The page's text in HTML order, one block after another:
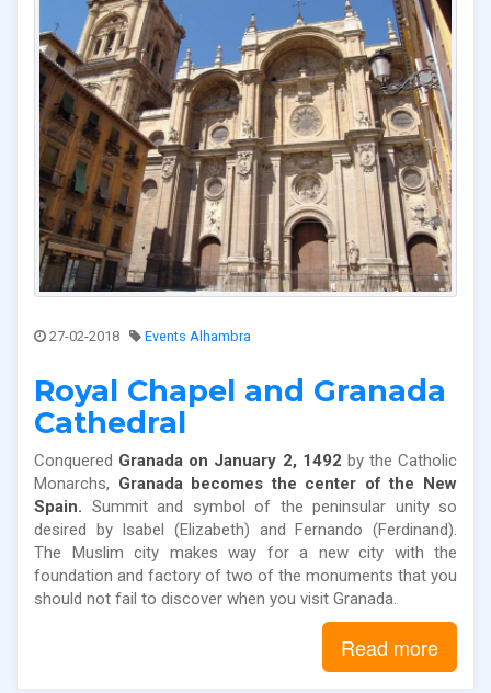
27-02-2018 Events Alhambra
Royal Chapel and Granada
Cathedral
Conquered Granada on January 2, 1492 by the Catholic
Monarchs, Granada becomes the center of the New
Spain. Summit and symbol of the peninsular unity so
desired by Isabel (Elizabeth) and Fernando (Ferdinand).
The Muslim city makes way for a new city with the
foundation and factory of two of the monuments that you
should not fail to discover when you visit Granada.
Read more